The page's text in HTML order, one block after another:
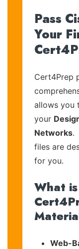
Pass
Your
Cert4Prep
allows you
your
Networks.
files are
for you.
What
Web-